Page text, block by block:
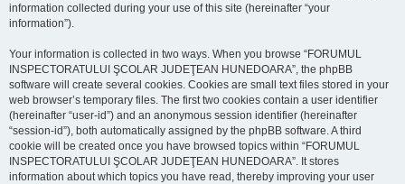
information collected during your use of this site (hereinafter “your
information”).
Your information is collected in two ways. When you browse “FORUMUL
INSPECTORATULUI ŞCOLAR JUDEŢEAN HUNEDOARA”, the phpBB
software will create several cookies. Cookies are small text files stored in your
web browser’s temporary files. The first two cookies contain a user identifier
(hereinafter “user-id”) and an anonymous session identifier (hereinafter
“session-id”), both automatically assigned by the phpBB software. A third
cookie will be created once you have browsed topics within “FORUMUL
INSPECTORATULUI ŞCOLAR JUDEŢEAN HUNEDOARA”. It stores
information about which topics you have read, thereby improving your user